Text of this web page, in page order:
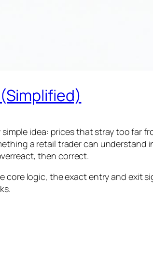
idea: prices that stray too far
a retail trader can understand
then correct.
core logic, the exact entry and exit